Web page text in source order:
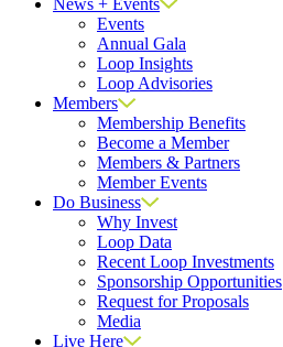
Events
Annual Gala
Loop Insights
Loop Advisories
Members
Membership Benefits
Become a Member
Members & Partners
Member Events
Do Business
Why Invest
Loop Data
Recent Loop Investments
Sponsorship Opportunities
Request for Proposals
Media
Live Here